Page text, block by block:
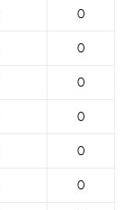
0
0
0
0
0
0